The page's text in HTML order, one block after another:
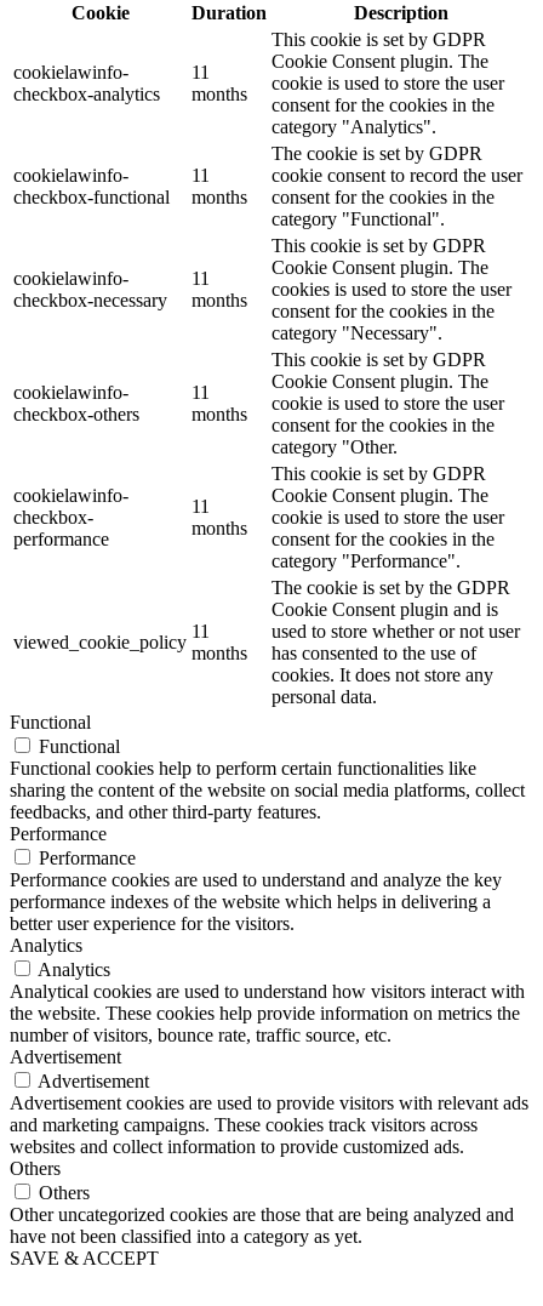
Cookie
Duration Description
cookielawinfo-
checkbox-analytics
11
months
This cookie is set by GDPR
Cookie Consent plugin. The
cookie is used to store the user
consent for the cookies in the
category "Analytics".
cookielawinfo-
checkbox-functional
11
months
The cookie is set by GDPR
cookie consent to record the user
consent for the cookies in the
category "Functional".
cookielawinfo-
checkbox-necessary
11
months
This cookie is set by GDPR
Cookie Consent plugin. The
cookies is used to store the user
consent for the cookies in the
category "Necessary".
cookielawinfo-
checkbox-others
11
months
This cookie is set by GDPR
Cookie Consent plugin. The
cookie is used to store the user
consent for the cookies in the
category "Other.
cookielawinfo-
checkbox-
performance
11
months
This cookie is set by GDPR
Cookie Consent plugin. The
cookie is used to store the user
consent for the cookies in the
category "Performance".
viewed_cookie_policy
11
months
The cookie is set by the GDPR
Cookie Consent plugin and is
used to store whether or not user
has consented to the use of
cookies. It does not store any
personal data.
Functional
Functional
Functional cookies help to perform certain functionalities like
sharing the content of the website on social media platforms, collect
feedbacks, and other third-party features.
Performance
Performance
Performance cookies are used to understand and analyze the key
performance indexes of the website which helps in delivering a
better user experience for the visitors.
Analytics
Analytics
Analytical cookies are used to understand how visitors interact with
the website. These cookies help provide information on metrics the
number of visitors, bounce rate, traffic source, etc.
Advertisement
Advertisement
Advertisement cookies are used to provide visitors with relevant ads
and marketing campaigns. These cookies track visitors across
websites and collect information to provide customized ads.
Others
Others
Other uncategorized cookies are those that are being analyzed and
have not been classified into a category as yet.
SAVE & ACCEPT